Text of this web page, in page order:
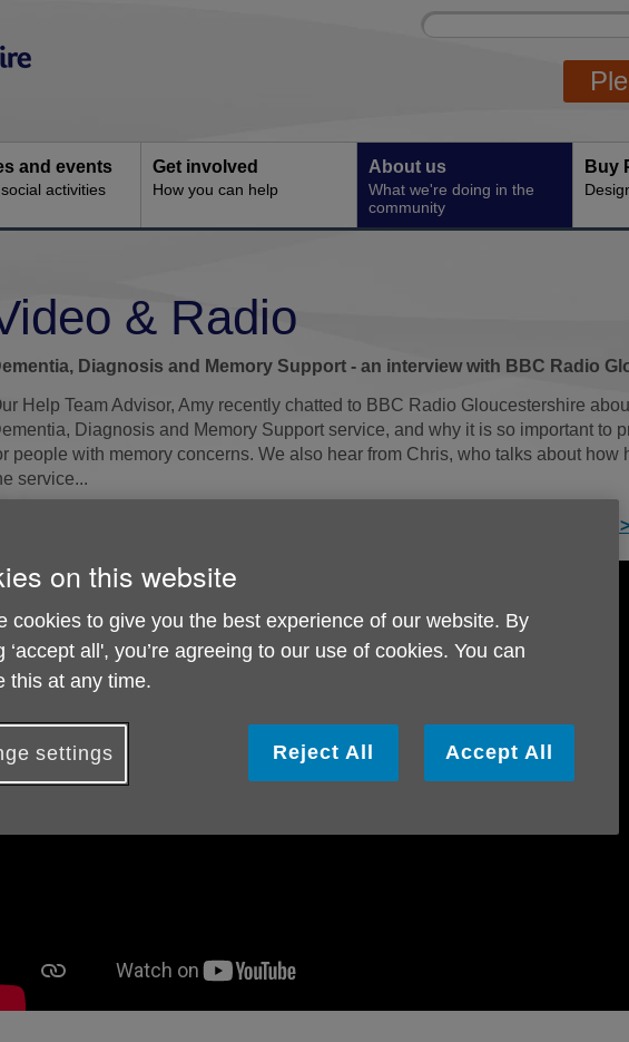
Site
Enter
and events
activities
Get involved
How you can help
About us
What we're doing in the
community
Buy
& Radio
Diagnosis and Memory Support - an interview with BBC Radio
Help Team Advisor, Amy recently chatted to BBC Radio Gloucestershire
Diagnosis and Memory Support service, and why it is so important to
people with memory concerns. We also hear from Chris, who talks about how
service...
out about our Dementia, Diagnosis and Memory Support service here >
on this website
cookies to give you the best experience of our website. By
‘accept all', you’re agreeing to our use of cookies. You can
this at any time.
settings Reject All Accept All